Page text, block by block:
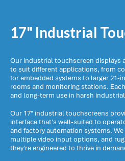
17" Industrial
Our industrial touchscreen displays
to suit different applications, from
for embedded systems to larger 21-
rooms and monitoring stations.
and long-term use in harsh
Our 17" industrial touchscreens
interface that’s well-suited to
and factory automation systems.
multiple video input options, and
they're engineered to thrive in